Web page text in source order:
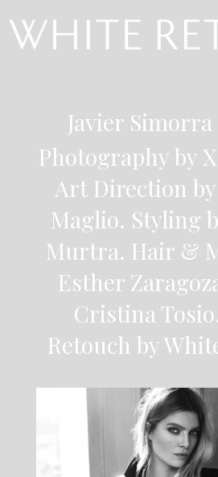
Javier Simorra
Photography by
Art Direction
Maglio. Styling
Murtra. Hair &
Esther
Cristina
Retouch by